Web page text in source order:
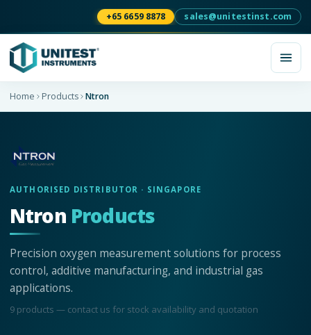
+65 6659 8878 sales@unitestinst.com
Home Products Ntron
AUTHORISED DISTRIBUTOR · SINGAPORE
Ntron Products
Precision oxygen measurement solutions for process
control, additive manufacturing, and industrial gas
applications.
9 products — contact us for stock availability and quotation